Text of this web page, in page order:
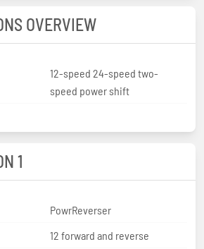
OVERVIEW
12-speed 24-speed two-
speed power shift
1
PowrReverser
12 forward and reverse